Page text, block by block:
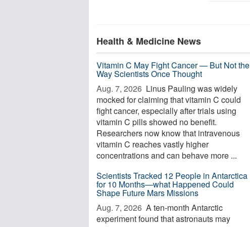
Health & Medicine News
Vitamin C May Fight Cancer — But Not the
Way Scientists Once Thought
Aug. 7, 2026  Linus Pauling was widely
mocked for claiming that vitamin C could
fight cancer, especially after trials using
vitamin C pills showed no benefit.
Researchers now know that intravenous
vitamin C reaches vastly higher
concentrations and can behave more ...
Scientists Tracked 12 People in Antarctica
for 10 Months—what Happened Could
Shape Future Mars Missions
Aug. 7, 2026  A ten-month Antarctic
experiment found that astronauts may